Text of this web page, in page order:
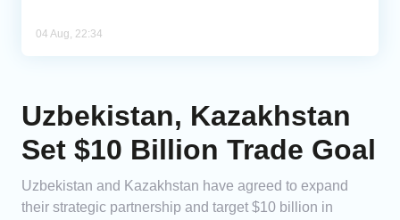
04 Aug, 22:34
Uzbekistan, Kazakhstan
Set $10 Billion Trade Goal
Uzbekistan and Kazakhstan have agreed to expand
their strategic partnership and target $10 billion in